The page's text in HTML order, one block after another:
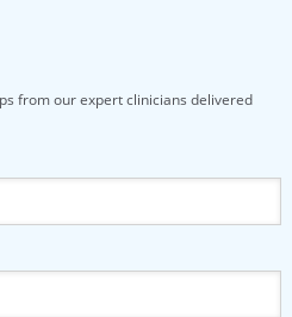
from our expert clinicians delivered